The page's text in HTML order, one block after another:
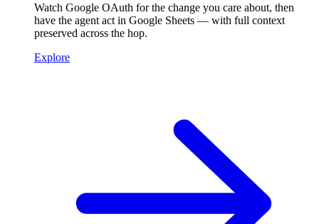
Watch Google OAuth for the change you care about, then
have the agent act in Google Sheets — with full context
preserved across the hop.
Explore